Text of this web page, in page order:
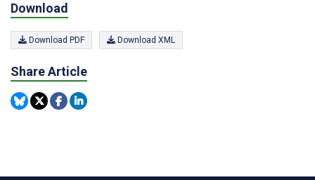
Download
Download PDF Download XML
Share Article